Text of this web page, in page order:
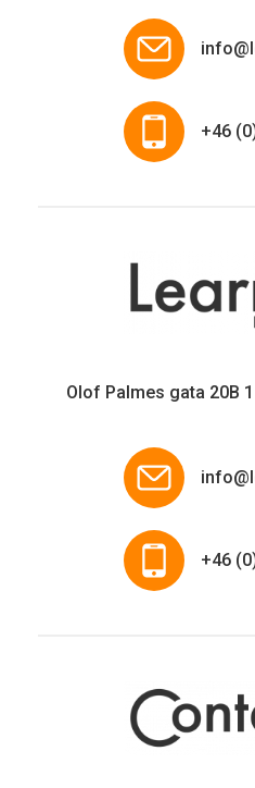
+46
Olof Palmes gata 20B
+46